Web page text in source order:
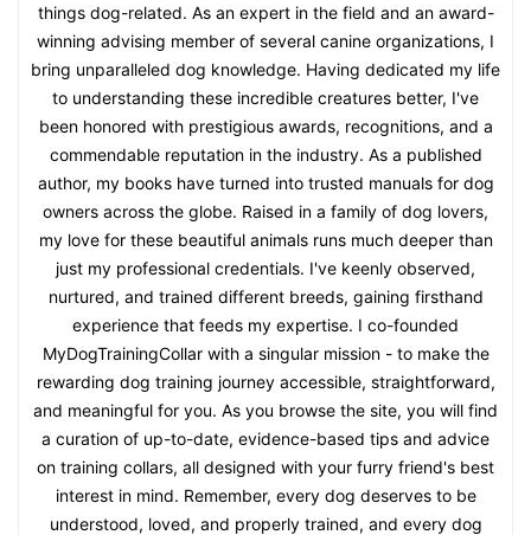
things dog-related. As an expert in the field and an award-
winning advising member of several canine organizations, I
bring unparalleled dog knowledge. Having dedicated my life
to understanding these incredible creatures better, I've
been honored with prestigious awards, recognitions, and a
commendable reputation in the industry. As a published
author, my books have turned into trusted manuals for dog
owners across the globe. Raised in a family of dog lovers,
my love for these beautiful animals runs much deeper than
just my professional credentials. I've keenly observed,
nurtured, and trained different breeds, gaining firsthand
experience that feeds my expertise. I co-founded
MyDogTrainingCollar with a singular mission - to make the
rewarding dog training journey accessible, straightforward,
and meaningful for you. As you browse the site, you will find
a curation of up-to-date, evidence-based tips and advice
on training collars, all designed with your furry friend's best
interest in mind. Remember, every dog deserves to be
understood, loved, and properly trained, and every dog